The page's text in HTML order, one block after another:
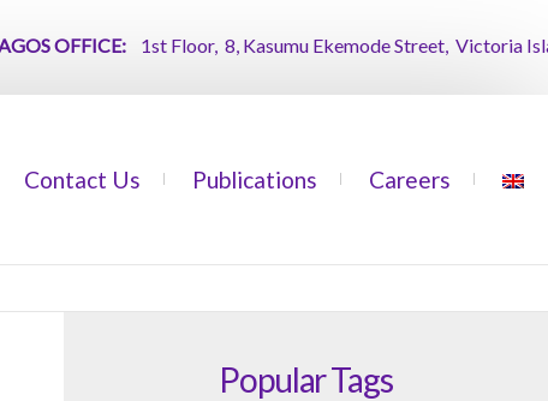
OFFICE:1st Floor, 8, Kasumu Ekemode Street, Victoria Island,
Contact Us Publications Careers
Popular Tags